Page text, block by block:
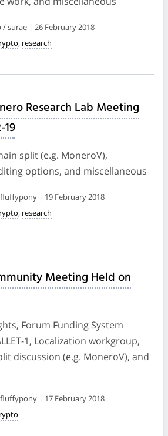
surae | 26 February 2018
, research
Research Lab Meeting
split (e.g. MoneroV),
options, and miscellaneous
fluffypony | 19 February 2018
, research
Meeting Held on
Forum Funding System
1, Localization workgroup,
discussion (e.g. MoneroV), and
fluffypony | 17 February 2018